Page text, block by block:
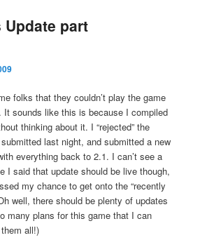
part
folks that they couldn’t play the game
It sounds like this is because I compiled
thinking about it. I “rejected” the
last night, and submitted a new
everything back to 2.1. I can’t see a
I said that update should be live though,
my chance to get onto the “recently
well, there should be plenty of updates
many plans for this game that I can
all!)